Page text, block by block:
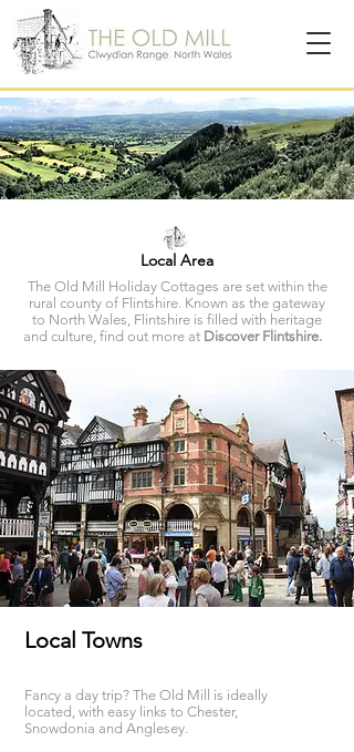
Local Area
The Old Mill Holiday Cottages are set within the
rural county of Flintshire. Known as the gateway
to North Wales, Flintshire is filled with heritage
and culture, find out more at Discover Flintshire.
Local Towns
Fancy a day trip? The Old Mill is ideally
located, with easy links to Chester,
Snowdonia and Anglesey.